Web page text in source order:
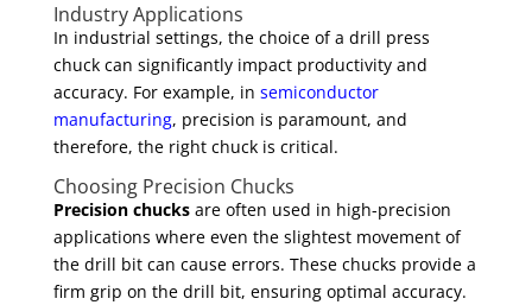
Industry Applications
In industrial settings, the choice of a drill press
chuck can significantly impact productivity and
accuracy. For example, in semiconductor
manufacturing, precision is paramount, and
therefore, the right chuck is critical.
Choosing Precision Chucks
Precision chucksare often used in high-precision
applications where even the slightest movement of
the drill bit can cause errors. These chucks provide a
firm grip on the drill bit, ensuring optimal accuracy.